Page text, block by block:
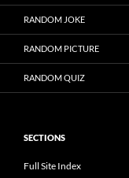
RANDOM JOKE
RANDOM PICTURE
RANDOM QUIZ
SECTIONS
Full Site Index